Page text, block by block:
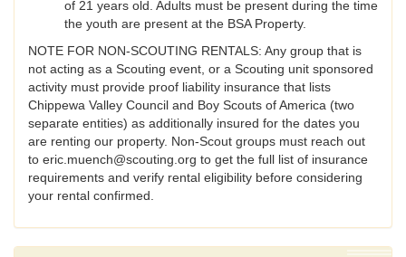
of 21 years old. Adults must be present during the time
the youth are present at the BSA Property.
NOTE FOR NON-SCOUTING RENTALS: Any group that is
not acting as a Scouting event, or a Scouting unit sponsored
activity must provide proof liability insurance that lists
Chippewa Valley Council and Boy Scouts of America (two
separate entities) as additionally insured for the dates you
are renting our property. Non-Scout groups must reach out
to eric.muench@scouting.org to get the full list of insurance
requirements and verify rental eligibility before considering
your rental confirmed.